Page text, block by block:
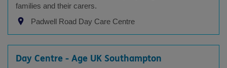
families and their carers.
Padwell Road Day Care Centre
Day Centre - Age UK Southampton